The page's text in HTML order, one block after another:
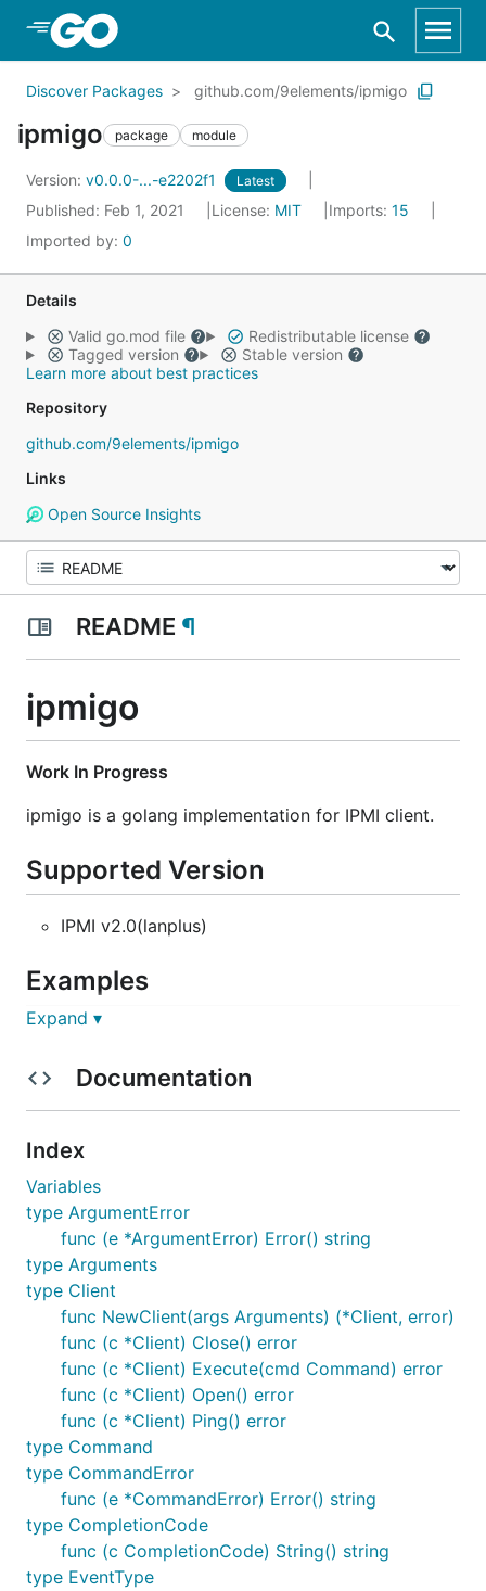
Skip to Main Content
Discover Packages github.com/9elements/ipmigo
ipmigo package module
Version: v0.0.0-...-e2202f1 Latest
Published: Feb 1, 2021 License: MIT Imports: 15
Imported by: 0
Details
Valid go.mod file
Redistributable license
Tagged version
Stable version
Learn more about best practices
Repository
github.com/9elements/ipmigo
Links
Open Source Insights
README ¶
ipmigo
Work In Progress
ipmigo is a golang implementation for IPMI client.
Supported Version
IPMI v2.0(lanplus)
Examples
import (
    "fmt"
    "github.com/k-sone/ipmigo"
func main() {
    c, err := ipmigo.NewClient(ipmigo.Arguments{
        Version:       ipmigo.V2_0,
        Address:       "192.168.1.1:623",
        Username:      "myuser",
        Password:      "mypass",
        CipherSuiteID: 3,
    })
    if err != nil {
        fmt.Println(err)
        return
    }
    if err := c.Open(); err != nil {
        fmt.Println(err)
        return
    }
    defer c.Close()
Expand ▾
Documentation
Index
Variables
type ArgumentError
func (e *ArgumentError) Error() string
type Arguments
type Client
func NewClient(args Arguments) (*Client, error)
func (c *Client) Close() error
func (c *Client) Execute(cmd Command) error
func (c *Client) Open() error
func (c *Client) Ping() error
type Command
type CommandError
func (e *CommandError) Error() string
type CompletionCode
func (c CompletionCode) String() string
type EventType